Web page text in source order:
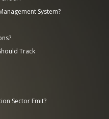
System?
Track
Sector Emit?